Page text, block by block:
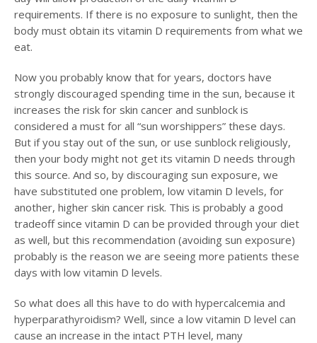
requirements. If there is no exposure to sunlight, then the
body must obtain its vitamin D requirements from what we
eat.
Now you probably know that for years, doctors have
strongly discouraged spending time in the sun, because it
increases the risk for skin cancer and sunblock is
considered a must for all “sun worshippers” these days.
But if you stay out of the sun, or use sunblock religiously,
then your body might not get its vitamin D needs through
this source. And so, by discouraging sun exposure, we
have substituted one problem, low vitamin D levels, for
another, higher skin cancer risk. This is probably a good
tradeoff since vitamin D can be provided through your diet
as well, but this recommendation (avoiding sun exposure)
probably is the reason we are seeing more patients these
days with low vitamin D levels.
So what does all this have to do with hypercalcemia and
hyperparathyroidism? Well, since a low vitamin D level can
cause an increase in the intact PTH level, many